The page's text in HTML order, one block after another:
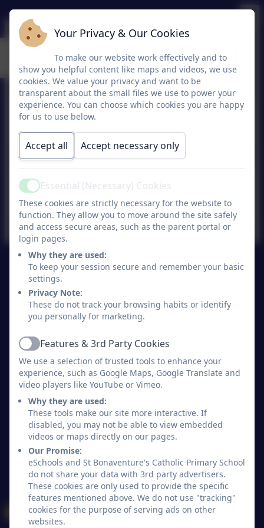
Parish Links
St Bonaventures Church
Sacred Heart Church
St Bonaventure's Catholic Primary School
All rights reserved. 2026
Policies and
Log in
Your Privacy & Our Cookies
To make our website work effectively and to
show you helpful content like maps and videos, we use
cookies. We value your privacy and want to be
transparent about the small files we use to power your
experience. You can choose which cookies you are happy
for us to use below.
Accept all Accept necessary only
ActiveEssential (Necessary) Cookies
These cookies are strictly necessary for the website to
function. They allow you to move around the site safely
and access secure areas, such as the parent portal or
login pages.
Why they are used:
To keep your session secure and remember your basic
settings.
Privacy Note:
These do not track your browsing habits or identify
you personally for marketing.
ActiveFeatures & 3rd Party Cookies
We use a selection of trusted tools to enhance your
experience, such as Google Maps, Google Translate and
video players like YouTube or Vimeo.
Why they are used:
These tools make our site more interactive. If
disabled, you may not be able to view embedded
videos or maps directly on our pages.
Our Promise:
eSchools and St Bonaventure's Catholic Primary School
do not share your data with 3rd party advertisers.
These cookies are only used to provide the specific
features mentioned above. We do not use "tracking"
cookies for the purpose of serving ads on other
websites.